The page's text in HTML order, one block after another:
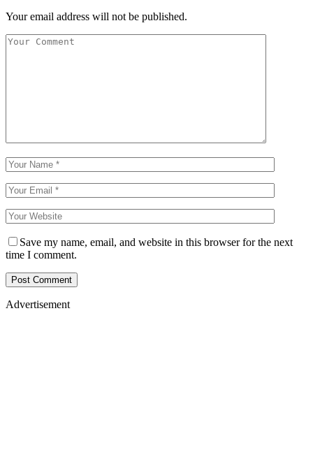
Your email address will not be published.
Save my name, email, and website in this browser for the next
time I comment.
Advertisement